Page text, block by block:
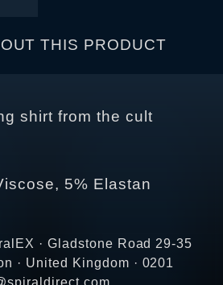
THIS PRODUCT
shirt from the cult
5% Elastan
· Gladstone Road 29-35
· United Kingdom · 0201